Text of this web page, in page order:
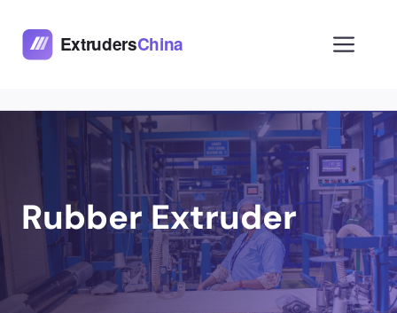
content
Rubber Extruder